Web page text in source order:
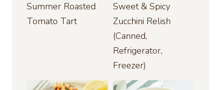
Summer Roasted
Tomato Tart
Sweet & Spicy
Zucchini Relish
(Canned,
Refrigerator,
Freezer)